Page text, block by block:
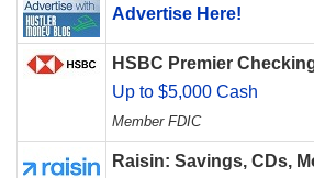
Advertise Here!
HSBC Premier
Up to $5,000 Cash
Member FDIC
Raisin: Savings, CDs,